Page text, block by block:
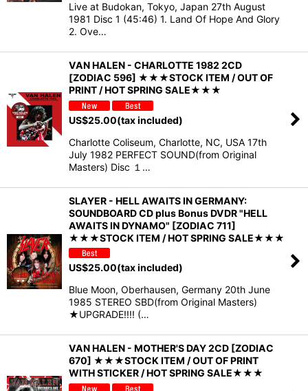
Live at Budokan, Tokyo, Japan 27th August
1981 Disc 1 (45:46) 1. Land Of Hope And Glory
2. Ove…
VAN HALEN - CHARLOTTE 1982 2CD
[ZODIAC 596] ★★★STOCK ITEM / OUT OF
PRINT / HOT SPRING SALE★★★
US$25.00(tax included)
Charlotte Coliseum, Charlotte, NC, USA 17th
July 1982 PERFECT SOUND(from Original
Masters) Disc １…
SLAYER - HELL AWAITS IN GERMANY:
SOUNDBOARD CD plus Bonus DVDR "HELL
AWAITS IN DYNAMO" [ZODIAC 711]
★★★STOCK ITEM / HOT SPRING SALE★★★
US$25.00(tax included)
Blue Moon, Oberhausen, Germany 20th June
1985 STEREO SBD(from Original Masters)
★UPGRADE!!!! (…
VAN HALEN - MOTHER'S DAY 2CD [ZODIAC
670] ★★★STOCK ITEM / OUT OF PRINT
WITH STICKER / HOT SPRING SALE★★★